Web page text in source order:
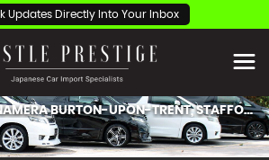
Updates Directly Into Your Inbox
BURTON-UPON-TRENT, STAFFORDSHIRE